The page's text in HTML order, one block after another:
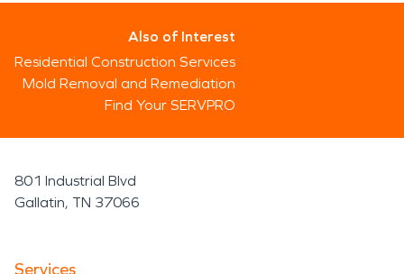
Also of Interest
Residential Construction Services
Mold Removal and Remediation
Find Your SERVPRO
801 Industrial Blvd
Gallatin, TN 37066
Services